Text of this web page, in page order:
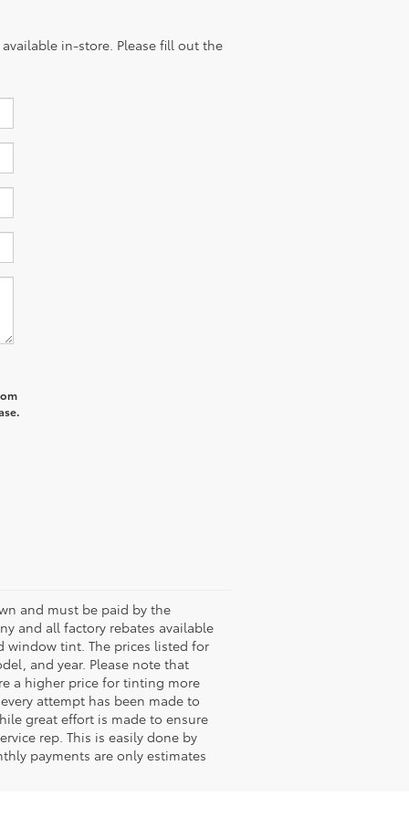
in-store. Please fill out the
and must be paid by the
and all factory rebates available
window tint. The prices listed for
and year. Please note that
a higher price for tinting more
attempt has been made to
great effort is made to ensure
rep. This is easily done by
payments are only estimates